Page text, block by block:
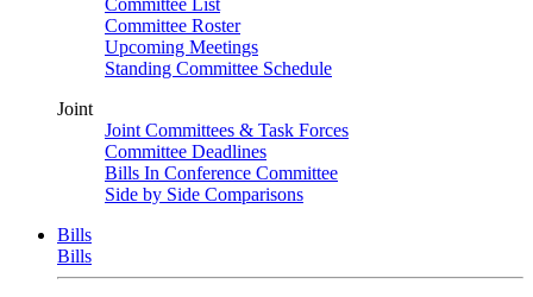
Committee List
Committee Roster
Upcoming Meetings
Standing Committee Schedule
Joint
Joint Committees & Task Forces
Committee Deadlines
Bills In Conference Committee
Side by Side Comparisons
Bills
Bills